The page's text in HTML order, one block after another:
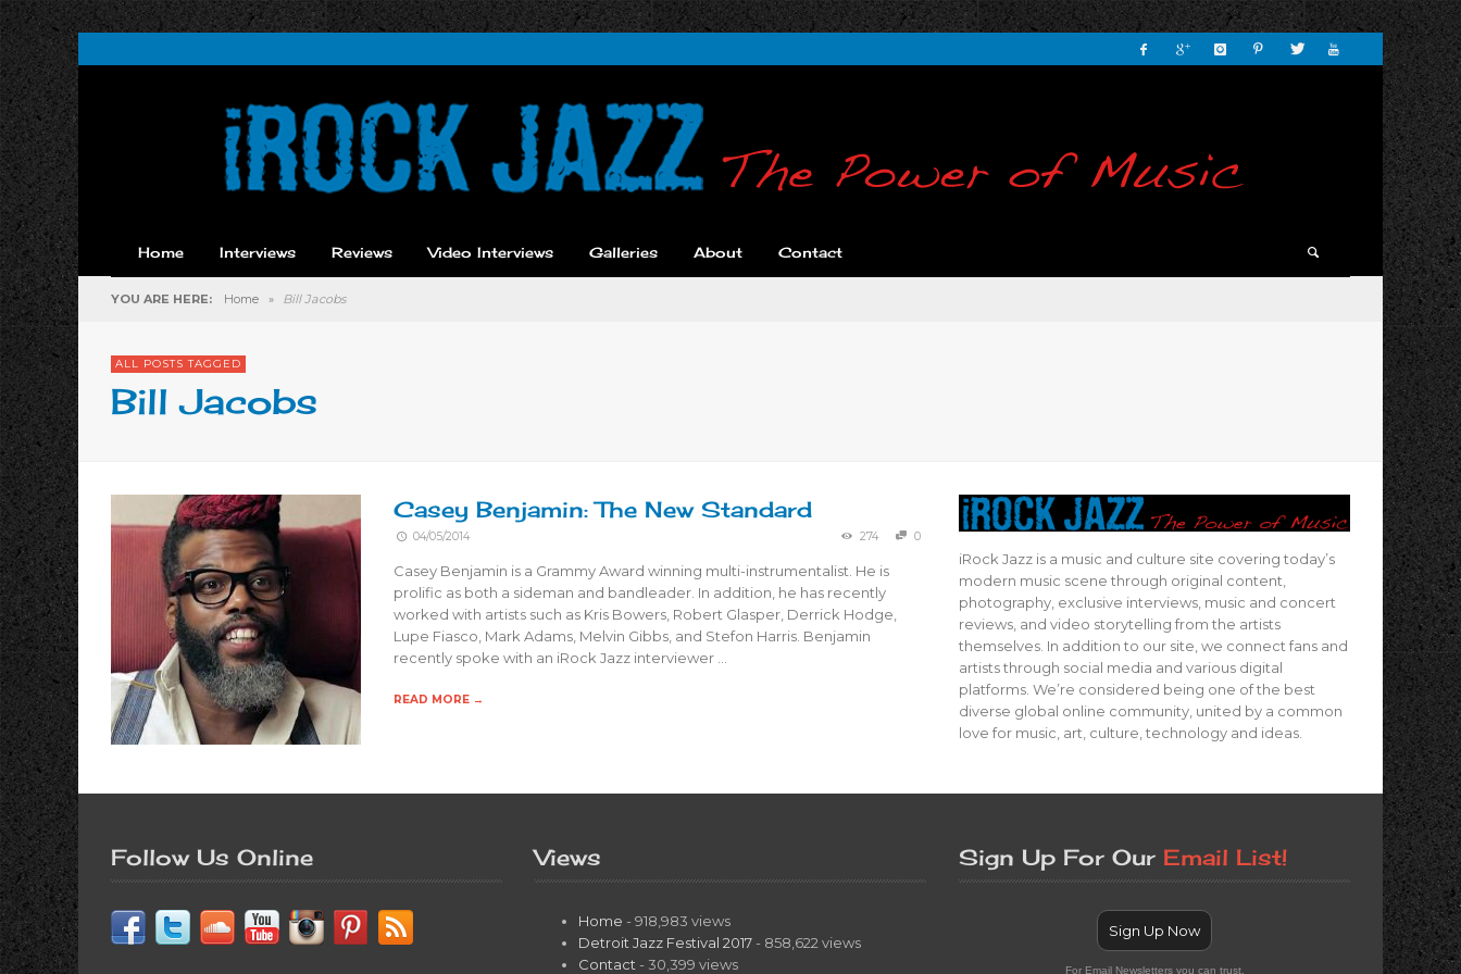
Home Interviews Reviews Video Interviews Galleries About Contact
YOU ARE HERE: Home » Bill Jacobs
ALL POSTS TAGGED
Bill Jacobs
Casey Benjamin: The New Standard
04/05/2014 274 0
Casey Benjamin is a Grammy Award winning multi-instrumentalist. He is
prolific as both a sideman and bandleader. In addition, he has recently
worked with artists such as Kris Bowers, Robert Glasper, Derrick Hodge,
Lupe Fiasco, Mark Adams, Melvin Gibbs, and Stefon Harris. Benjamin
recently spoke with an iRock Jazz interviewer …
READ MORE →
iRock Jazz is a music and culture site covering today’s
modern music scene through original content,
photography, exclusive interviews, music and concert
reviews, and video storytelling from the artists
themselves. In addition to our site, we connect fans and
artists through social media and various digital
platforms. We’re considered being one of the best
diverse global online community, united by a common
love for music, art, culture, technology and ideas.
Follow Us Online Views
Home - 918,983 views
Detroit Jazz Festival 2017 - 858,622 views
Contact - 30,399 views
Sign Up For Our Email List!
Sign Up Now
For Email Newsletters you can trust.